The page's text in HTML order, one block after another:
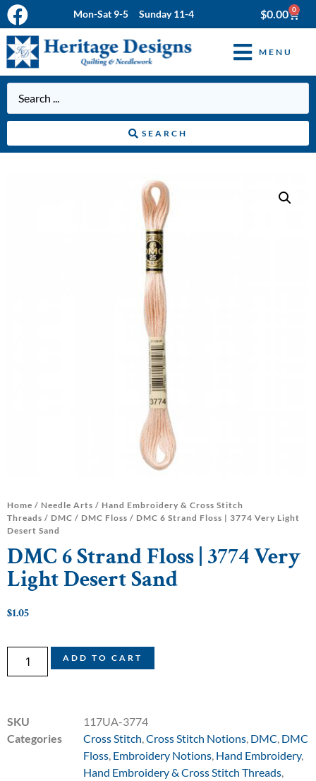
Mon-Sat 9-5 Sunday 11-4 $0.00 0
MENU
SEARCH
Home / Needle Arts / Hand Embroidery & Cross Stitch
Threads / DMC / DMC Floss / DMC 6 Strand Floss | 3774 Very Light
Desert Sand
DMC 6 Strand Floss | 3774 Very
Light Desert Sand
$1.05
ADD TO CART
SKU
117UA-3774
Categories
Cross Stitch Cross Stitch Notions DMC DMC
Floss Embroidery Notions Hand Embroidery,
Hand Embroidery & Cross Stitch Threads